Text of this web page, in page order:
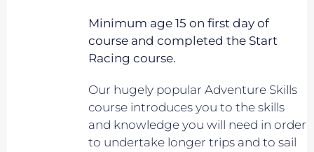
Minimum age 15 on first day of
course and completed the Start
Racing course.
Our hugely popular Adventure Skills
course introduces you to the skills
and knowledge you will need in order
to undertake longer trips and to sail